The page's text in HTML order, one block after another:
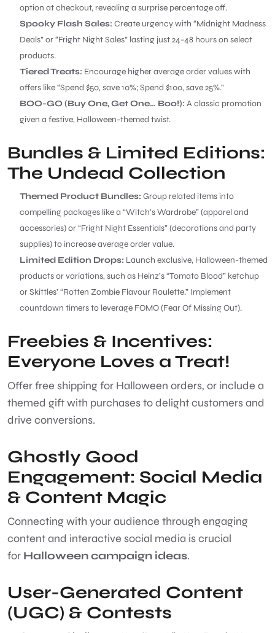
option at checkout, revealing a surprise percentage off.
Spooky Flash Sales: Create urgency with “Midnight Madness
Deals” or “Fright Night Sales” lasting just 24-48 hours on select
products.
Tiered Treats: Encourage higher average order values with
offers like “Spend $50, save 10%; Spend $100, save 25%.”
BOO-GO (Buy One, Get One… Boo!): A classic promotion
given a festive, Halloween-themed twist.
Bundles & Limited Editions:
The Undead Collection
Themed Product Bundles: Group related items into
compelling packages like a “Witch’s Wardrobe” (apparel and
accessories) or “Fright Night Essentials” (decorations and party
supplies) to increase average order value.
Limited Edition Drops: Launch exclusive, Halloween-themed
products or variations, such as Heinz’s “Tomato Blood” ketchup
or Skittles’ “Rotten Zombie Flavour Roulette.” Implement
countdown timers to leverage FOMO (Fear Of Missing Out).
Freebies & Incentives:
Everyone Loves a Treat!
Offer free shipping for Halloween orders, or include a
themed gift with purchases to delight customers and
drive conversions.
Ghostly Good
Engagement: Social Media
& Content Magic
Connecting with your audience through engaging
content and interactive social media is crucial
for Halloween campaign ideas.
User-Generated Content
(UGC) & Contests